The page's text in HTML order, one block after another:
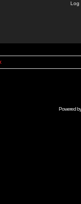
Log
Powered